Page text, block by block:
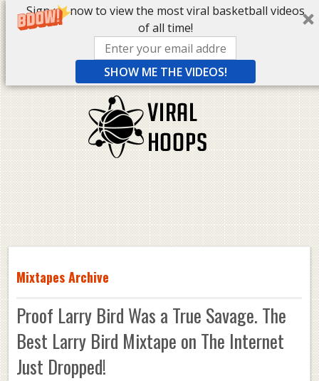
Sign up now to view the most viral basketball videos
of all time!
SHOW ME THE VIDEOS!
Mixtapes Archive
Proof Larry Bird Was a True Savage. The
Best Larry Bird Mixtape on The Internet
Just Dropped!